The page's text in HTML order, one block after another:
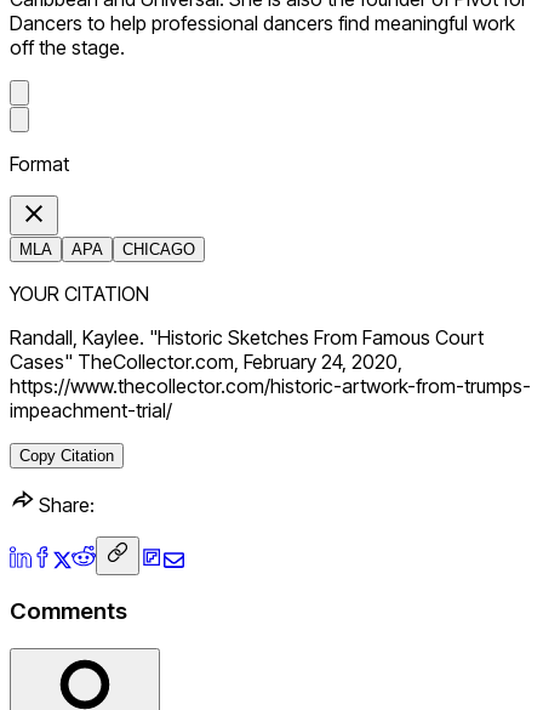
Dancers to help professional dancers find meaningful work
off the stage.
Format
MLA APA CHICAGO
YOUR CITATION
Randall, Kaylee. "Historic Sketches From Famous Court
Cases" TheCollector.com, February 24, 2020,
https://www.thecollector.com/historic-artwork-from-trumps-
impeachment-trial/
Copy Citation
Share:
Comments